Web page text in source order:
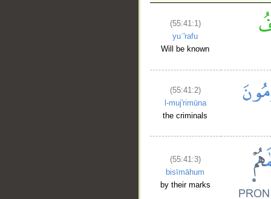
(55:41:1)
yuʿ'rafu
Will be known
(55:41:2)
l-muj'rimūna
the criminals
(55:41:3)
bisīmāhum
by their marks